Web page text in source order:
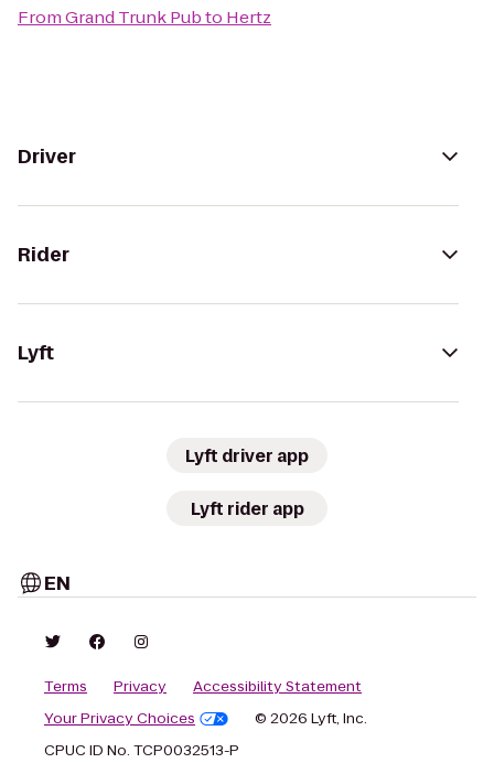
FromGrand Trunk Pubto Hertz
Driver
Rider
Lyft
Lyft driver app
Lyft rider app
EN
Terms Privacy
Accessibility Statement
Your Privacy Choices
© 2026 Lyft, Inc.
CPUC ID No. TCP0032513-P